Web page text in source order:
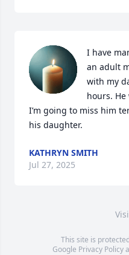
I have
an adult
with my
hours.
I’m going to miss him
his daughter.
KATHRYN SMITH
Jul 27, 2025
This site is
Google Privacy Policy